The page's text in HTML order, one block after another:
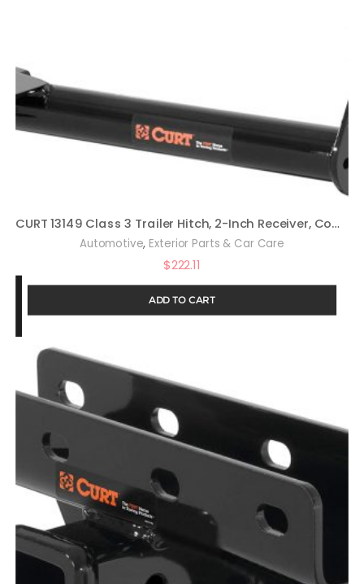
CURT 13149 Class 3 Trailer Hitch, 2-Inch Receiver, Compatible with Select Toyota RAV4
Automotive, Exterior Parts & Car Care
$222.11
ADD TO CART